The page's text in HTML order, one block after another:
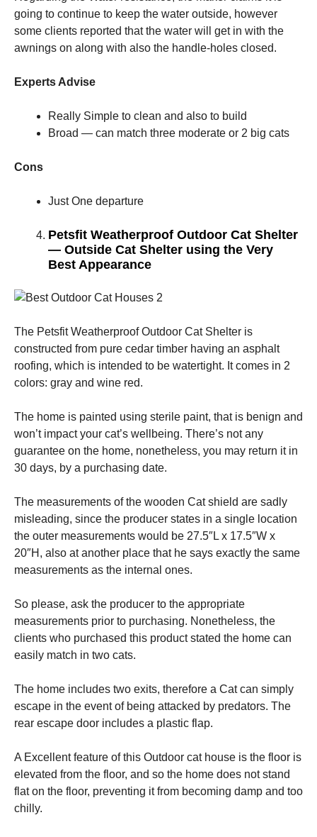
going to continue to keep the water outside, however
some clients reported that the water will get in with the
awnings on along with also the handle-holes closed.
Experts Advise
Really Simple to clean and also to build
Broad — can match three moderate or 2 big cats
Cons
Just One departure
Petsfit Weatherproof Outdoor Cat Shelter
— Outside Cat Shelter using the Very
Best Appearance
The Petsfit Weatherproof Outdoor Cat Shelter is
constructed from pure cedar timber having an asphalt
roofing, which is intended to be watertight. It comes in 2
colors: gray and wine red.
The home is painted using sterile paint, that is benign and
won’t impact your cat’s wellbeing. There’s not any
guarantee on the home, nonetheless, you may return it in
30 days, by a purchasing date.
The measurements of the wooden Cat shield are sadly
misleading, since the producer states in a single location
the outer measurements would be 27.5″L x 17.5″W x
20″H, also at another place that he says exactly the same
measurements as the internal ones.
So please, ask the producer to the appropriate
measurements prior to purchasing. Nonetheless, the
clients who purchased this product stated the home can
easily match in two cats.
The home includes two exits, therefore a Cat can simply
escape in the event of being attacked by predators. The
rear escape door includes a plastic flap.
A Excellent feature of this Outdoor cat house is the floor is
elevated from the floor, and so the home does not stand
flat on the floor, preventing it from becoming damp and too
chilly.